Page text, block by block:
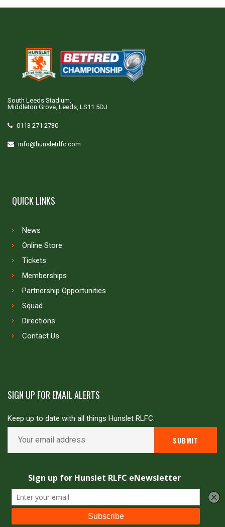
South Leeds Stadium,
Middleton Grove, Leeds, LS11 5DJ
0113 271 2730
info@hunsletrlfc.com
QUICK LINKS
News
Online Store
Tickets
Memberships
Partnership Opportunities
Squad
Directions
Contact Us
SIGN UP FOR EMAIL ALERTS
Keep up to date with all things Hunslet RLFC.
Copyright © Hunslet RLFC. All rights reserved
Powered byJDG Sport&Love Rugby League.